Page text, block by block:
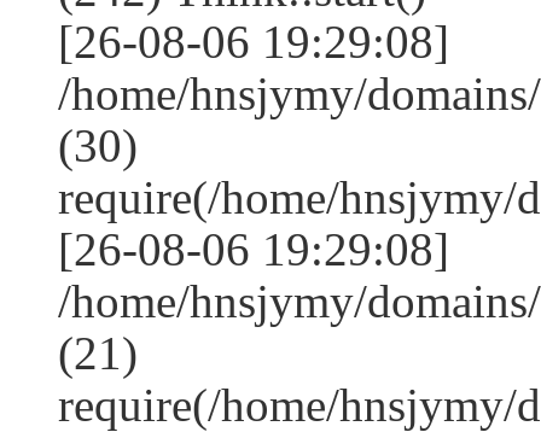
[26-08-06 19:29:08]
/home/hnsjymy/
(30)
require(/home/hnsjymy/
[26-08-06 19:29:08]
/home/hnsjymy/
(21)
require(/home/hnsjymy/